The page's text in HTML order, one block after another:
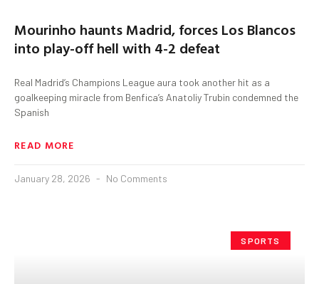
Mourinho haunts Madrid, forces Los Blancos
into play-off hell with 4-2 defeat
Real Madrid’s Champions League aura took another hit as a
goalkeeping miracle from Benfica’s Anatoliy Trubin condemned the
Spanish
READ MORE
January 28, 2026 No Comments
SPORTS